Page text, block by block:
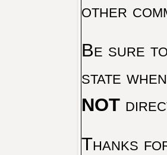
other
Be sure
state
NOT
Thanks